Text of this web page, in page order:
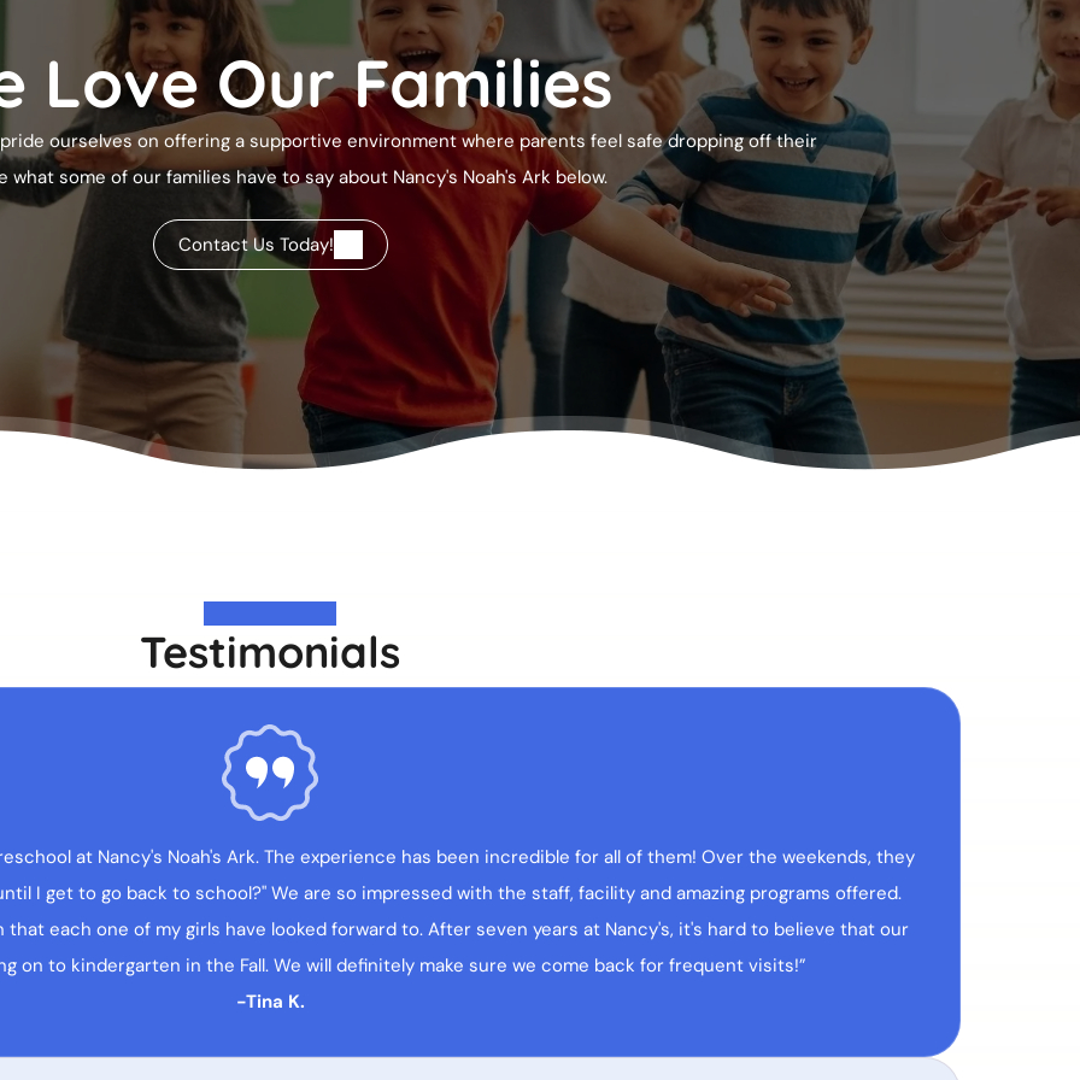
Love Our Families
ourselves on offering a supportive environment where parents feel safe dropping off their
what some of our families have to say about Nancy's Noah's Ark below.
Contact Us Today!
Testimonials
at Nancy's Noah's Ark. The experience has been incredible for all of them! Over the weekends, they
I get to go back to school?" We are so impressed with the staff, facility and amazing programs offered.
each one of my girls have looked forward to. After seven years at Nancy's, it's hard to believe that our
on to kindergarten in the Fall. We will definitely make sure we come back for frequent visits!”
-Tina K.